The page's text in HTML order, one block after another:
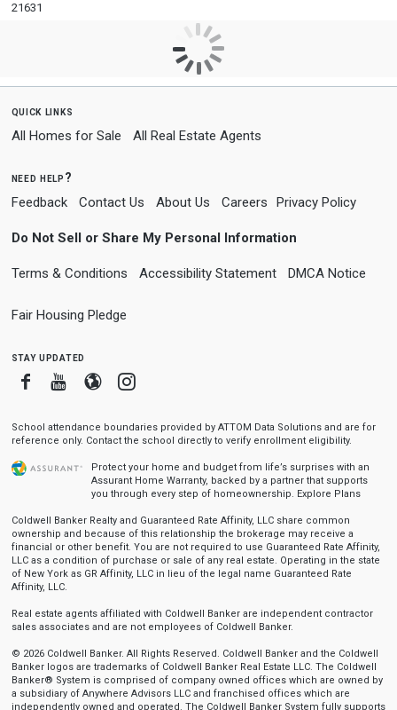
21631
quick links
All Homes for Sale All Real Estate Agents
need help?
Feedback Contact Us About Us Careers Privacy Policy
Do Not Sell or Share My Personal Information
Terms & Conditions Accessibility Statement DMCA Notice
Fair Housing Pledge
stay updated
FacebookYoutube
BloggerInstagram
School attendance boundaries provided by ATTOM Data Solutions and are for
reference only. Contact the school directly to verify enrollment eligibility.
Protect your home and budget from life’s surprises with an
Assurant Home Warranty, backed by a partner that supports
you through every step of homeownership. Explore Plans
Coldwell Banker Realty and Guaranteed Rate Affinity, LLC share common
ownership and because of this relationship the brokerage may receive a
financial or other benefit. You are not required to use Guaranteed Rate Affinity,
LLC as a condition of purchase or sale of any real estate. Operating in the state
of New York as GR Affinity, LLC in lieu of the legal name Guaranteed Rate
Affinity, LLC.
Real estate agents affiliated with Coldwell Banker are independent contractor
sales associates and are not employees of Coldwell Banker.
© 2026 Coldwell Banker. All Rights Reserved. Coldwell Banker and the Coldwell
Banker logos are trademarks of Coldwell Banker Real Estate LLC. The Coldwell
Banker® System is comprised of company owned offices which are owned by
a subsidiary of Anywhere Advisors LLC and franchised offices which are
independently owned and operated. The Coldwell Banker System fully supports